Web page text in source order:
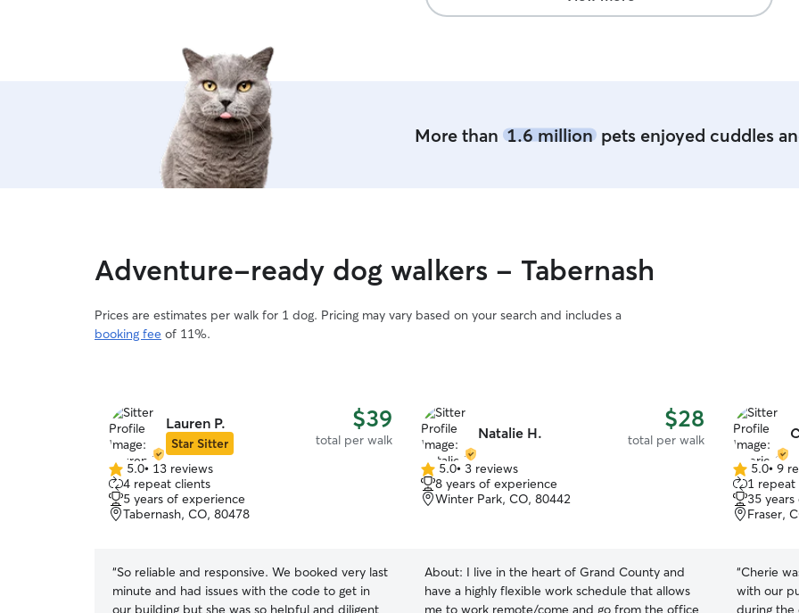
experience and would absolutely book her
More than 1.6 millionpets enjoyed cuddles
Adventure-ready dog walkers - Tabernash
Prices are estimates per walk for 1 dog. Pricing may vary based on your search and includes a
booking fee of 11%.
Lauren P.
Star Sitter
$39
total per walk
5.0
out
of
5
5.0• 13 reviews
4 repeat clients
5 years of experience
Tabernash, CO, 80478
“So reliable and responsive. We booked very last
minute and had issues with the code to get in
our building but she was so helpful and diligent
Natalie H. $28
total per walk
5.0
out
of
5.0• 3 reviews
8 years of experience
Winter Park, CO, 80442
About: I live in the heart of Grand County and
have a highly flexible work schedule that allows
me to work remote/come and go from the office
5.0
out
of
5
5.0• 9
1 repeat
35
Fraser,
“Cherie
with our
during the